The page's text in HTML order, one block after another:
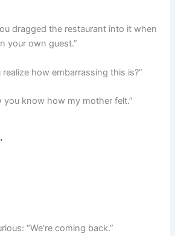
dragged the restaurant into it when
your own guest.”
realize how embarrassing this is?”
you know how my mother felt.”
“We’re coming back.”